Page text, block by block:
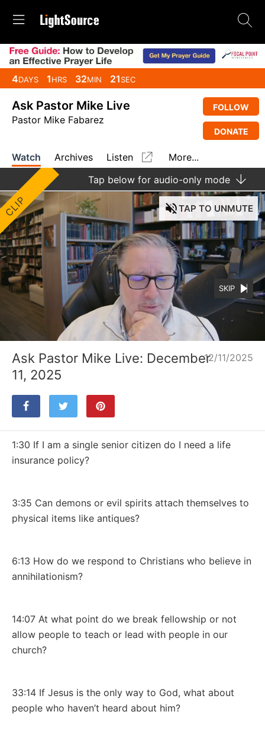
4DAYS 1HRS 32MIN 20SEC
Ask Pastor Mike Live
Pastor Mike Fabarez
FOLLOW
DONATE
Watch Archives Listen
More...
Tap below for audio-only mode
CLIP TAP TO UNMUTE
SKIP
Loaded
53.79%
Ask Pastor Mike Live: December
11, 2025
1:30 If I am a single senior citizen do I need a life
insurance policy?
3:35 Can demons or evil spirits attach themselves to
physical items like antiques?
6:13 How do we respond to Christians who believe in
annihilationism?
14:07 At what point do we break fellowship or not
allow people to teach or lead with people in our
church?
33:14 If Jesus is the only way to God, what about
people who haven’t heard about him?
12/11/2025